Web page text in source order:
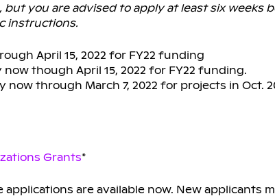
you are advised to apply at least six weeks
instructions.
April 15, 2022 for FY22 funding
now though April 15, 2022 for FY22 funding.
now through March 7, 2022 for projects in Oct.
Grants*
are available now. New applicants